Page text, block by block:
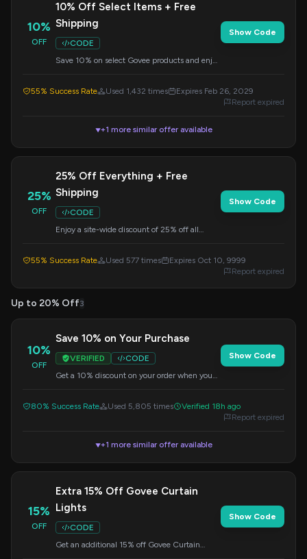
10%
OFF
10% Off Select Items + Free
Shipping
CODE
Save 10% on select Govee products and enjoy
Show Code
55% Success Rate Used 1,432 times
Expires Feb 26, 2029
Report expired
▼+1 more similar offer available
25%
OFF
25% Off Everything + Free
Shipping
CODE
Enjoy a site-wide discount of 25% off all
Show Code
55% Success Rate Used 577 times
Expires Oct 10, 9999
Report expired
Up to 20% Off3
10%
OFF
Save 10% on Your Purchase
VERIFIED
CODE
Get a 10% discount on your order when you
Show Code
80% Success Rate Used 5,805 times
Verified 18h ago
Report expired
▼+1 more similar offer available
15%
OFF
Extra 15% Off Govee Curtain
Lights
CODE
Get an additional 15% off Govee Curtain
Show Code